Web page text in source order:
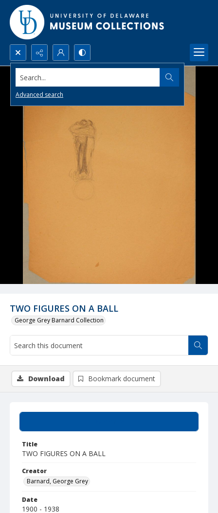
Search...
Advanced search
TWO FIGURES ON A BALL
George Grey Barnard Collection
Title
TWO FIGURES ON A BALL
Creator
Barnard, George Grey
Date
1900 - 1938
Download Bookmark document